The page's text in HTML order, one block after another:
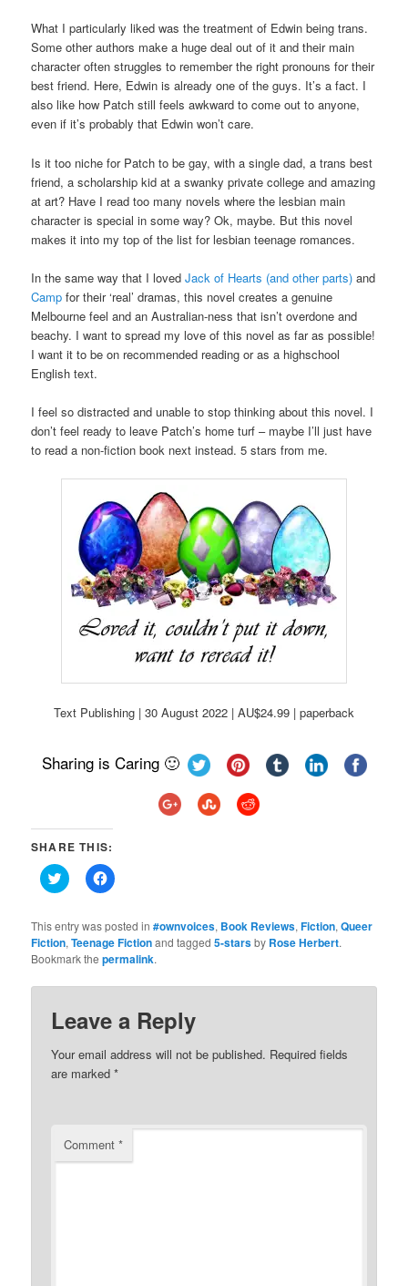
What I particularly liked was the treatment of Edwin being trans.
Some other authors make a huge deal out of it and their main
character often struggles to remember the right pronouns for their
best friend. Here, Edwin is already one of the guys. It’s a fact. I
also like how Patch still feels awkward to come out to anyone,
even if it’s probably that Edwin won’t care.
Is it too niche for Patch to be gay, with a single dad, a trans best
friend, a scholarship kid at a swanky private college and amazing
at art? Have I read too many novels where the lesbian main
character is special in some way? Ok, maybe. But this novel
makes it into my top of the list for lesbian teenage romances.
In the same way that I lovedJack of Hearts (and other parts) and
Camp for their ‘real’ dramas, this novel creates a genuine
Melbourne feel and an Australian-ness that isn’t overdone and
beachy. I want to spread my love of this novel as far as possible!
I want it to be on recommended reading or as a highschool
English text.
I feel so distracted and unable to stop thinking about this novel. I
don’t feel ready to leave Patch’s home turf – maybe I’ll just have
to read a non-fiction book next instead. 5 stars from me.
Text Publishing | 30 August 2022 | AU$24.99 | paperback
Sharing is Caring 🙂
SHARE THIS:
Click
to
Twitter
(Opens
in
new
window)
Click
to
Facebook
(Opens
in
new
This entry was posted in#ownvoices, Book Reviews,Fiction,Queer
Fiction,Teenage Fictionand tagged5-starsby Rose Herbert.
Bookmark thepermalink.
Leave a Reply
Your email address will not be published. Required fields
are marked*
Comment*